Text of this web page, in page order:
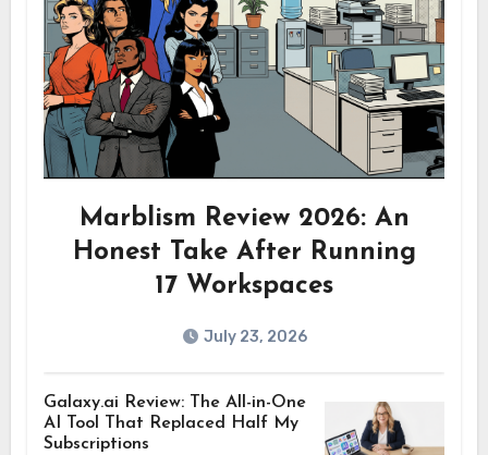
Marblism Review 2026: An
Honest Take After Running
17 Workspaces
July 23, 2026
Galaxy.ai Review: The All-in-One
AI Tool That Replaced Half My
Subscriptions